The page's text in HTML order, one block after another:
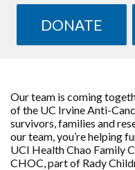
DONATE
Our team is coming
of the UC Irvine Anti-
survivors, families and
our team, you’re helping
UCI Health Chao Family
CHOC, part of Rady